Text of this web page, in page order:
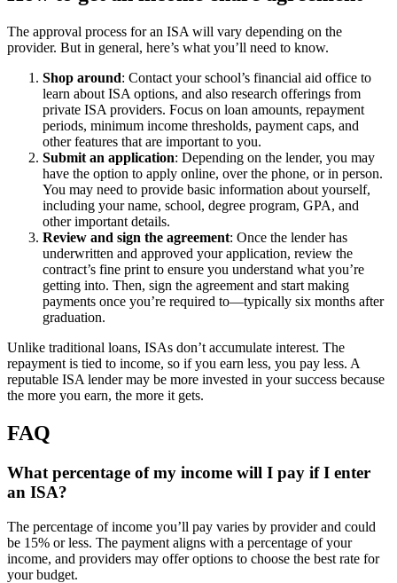
The approval process for an ISA will vary depending on the
provider. But in general, here’s what you’ll need to know.
Shop around: Contact your school’s financial aid office to
learn about ISA options, and also research offerings from
private ISA providers. Focus on loan amounts, repayment
periods, minimum income thresholds, payment caps, and
other features that are important to you.
Submit an application: Depending on the lender, you may
have the option to apply online, over the phone, or in person.
You may need to provide basic information about yourself,
including your name, school, degree program, GPA, and
other important details.
Review and sign the agreement: Once the lender has
underwritten and approved your application, review the
contract’s fine print to ensure you understand what you’re
getting into. Then, sign the agreement and start making
payments once you’re required to—typically six months after
graduation.
Unlike traditional loans, ISAs don’t accumulate interest. The
repayment is tied to income, so if you earn less, you pay less. A
reputable ISA lender may be more invested in your success because
the more you earn, the more it gets.
FAQ
What percentage of my income will I pay if I enter
an ISA?
The percentage of income you’ll pay varies by provider and could
be 15% or less. The payment aligns with a percentage of your
income, and providers may offer options to choose the best rate for
your budget.